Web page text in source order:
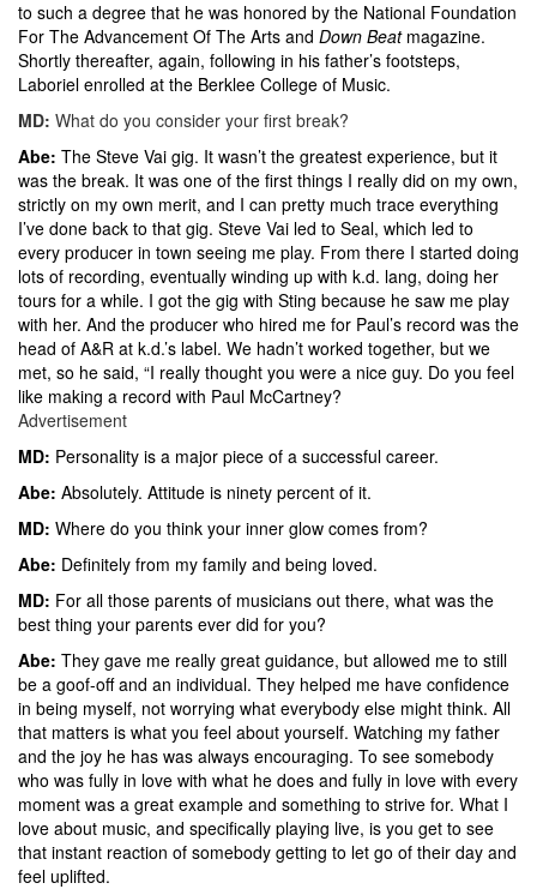
to such a degree that he was honored by the National Foundation
For The Advancement Of The Arts and Down Beatmagazine.
Shortly thereafter, again, following in his father’s footsteps,
Laboriel enrolled at the Berklee College of Music.
MD: What do you consider your first break?
Abe: The Steve Vai gig. It wasn’t the greatest experience, but it
was the break. It was one of the first things I really did on my own,
strictly on my own merit, and I can pretty much trace everything
I’ve done back to that gig. Steve Vai led to Seal, which led to
every producer in town seeing me play. From there I started doing
lots of recording, eventually winding up with k.d. lang, doing her
tours for a while. I got the gig with Sting because he saw me play
with her. And the producer who hired me for Paul’s record was the
head of A&R at k.d.’s label. We hadn’t worked together, but we
met, so he said, “I really thought you were a nice guy. Do you feel
like making a record with Paul McCartney?
Advertisement
MD: Personality is a major piece of a successful career.
Abe: Absolutely. Attitude is ninety percent of it.
MD: Where do you think your inner glow comes from?
Abe: Definitely from my family and being loved.
MD: For all those parents of musicians out there, what was the
best thing your parents ever did for you?
Abe: They gave me really great guidance, but allowed me to still
be a goof-off and an individual. They helped me have confidence
in being myself, not worrying what everybody else might think. All
that matters is what you feel about yourself. Watching my father
and the joy he has was always encouraging. To see somebody
who was fully in love with what he does and fully in love with every
moment was a great example and something to strive for. What I
love about music, and specifically playing live, is you get to see
that instant reaction of somebody getting to let go of their day and
feel uplifted.